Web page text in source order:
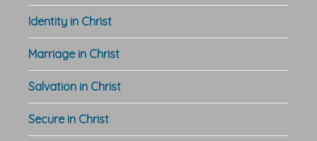
Identity in Christ
Marriage in Christ
Salvation in Christ
Secure in Christ